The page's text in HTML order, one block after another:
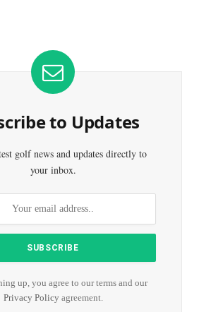
to Updates
golf news and updates directly to
your inbox.
up, you agree to our terms and our
Privacy Policyagreement.